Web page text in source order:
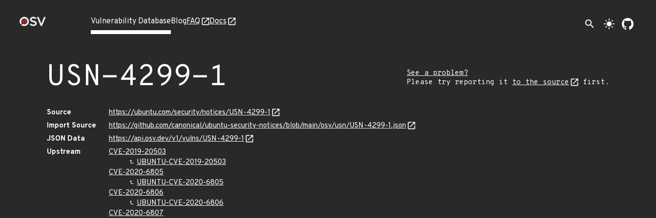
Vulnerability DatabaseBlogFAQ Docs search light_mode
USN-4299-1
See a problem?
Please try reporting it to the source first.
Source
https://ubuntu.com/security/notices/USN-4299-1
Import Source
https://github.com/canonical/ubuntu-security-notices/blob/main/osv/usn/USN-4299-1.json
JSON Data
https://api.osv.dev/v1/vulns/USN-4299-1
Upstream
CVE-2019-20503
UBUNTU-CVE-2019-20503
CVE-2020-6805
UBUNTU-CVE-2020-6805
CVE-2020-6806
UBUNTU-CVE-2020-6806
CVE-2020-6807